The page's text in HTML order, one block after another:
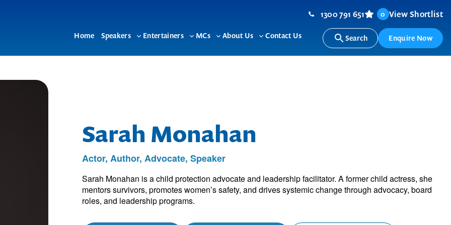
Home Speakers
Toggle
Entertainers
Toggle
MCs
Toggle
About Us
Toggle
Contact Us
1300 791 651 0 View Shortlist
Search Enquire Now
Sarah Monahan
Actor, Author, Advocate, Speaker
Sarah Monahan is a child protection advocate and leadership facilitator. A former child actress, she
mentors survivors, promotes women’s safety, and drives systemic change through advocacy, board
roles, and leadership programs.